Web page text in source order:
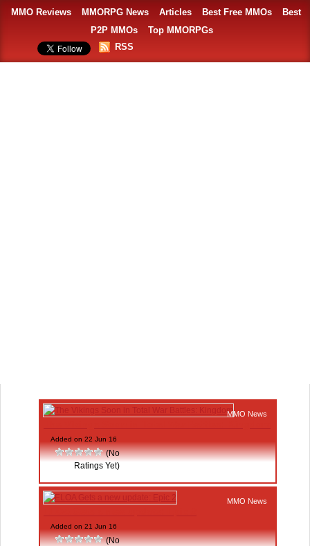
MMO Reviews MMORPG News Articles Best Free MMOs
Best
P2P MMOs
Top MMORPGs
RSS
MMO News
Added on 22 Jun 16
(No
Ratings Yet)
MMO News
Added on 21 Jun 16
(No